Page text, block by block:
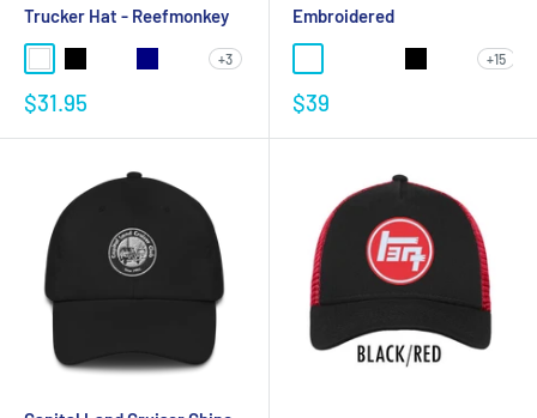
Trucker Hat - Reefmonkey
+3
$31.95
Embroidered
+15
$39